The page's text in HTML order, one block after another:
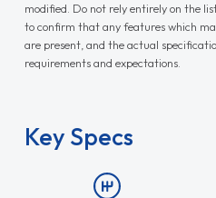
modified. Do not rely entirely on the
to confirm that any features which
are present, and the actual
requirements and expectations.
Key Specs